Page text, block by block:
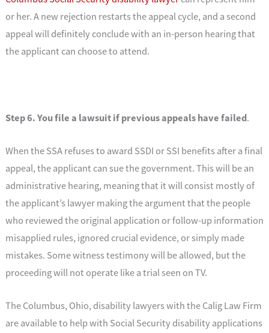
or her. A new rejection restarts the appeal cycle, and a second
appeal will definitely conclude with an in-person hearing that
the applicant can choose to attend.
Step 6. You file a lawsuit if previous appeals have failed.
When the SSA refuses to award SSDI or SSI benefits after a final
appeal, the applicant can sue the government. This will be an
administrative hearing, meaning that it will consist mostly of
the applicant’s lawyer making the argument that the people
who reviewed the original application or follow-up information
misapplied rules, ignored crucial evidence, or simply made
mistakes. Some witness testimony will be allowed, but the
proceeding will not operate like a trial seen on TV.
The Columbus, Ohio, disability lawyers with the Calig Law Firm
are available to help with Social Security disability applications